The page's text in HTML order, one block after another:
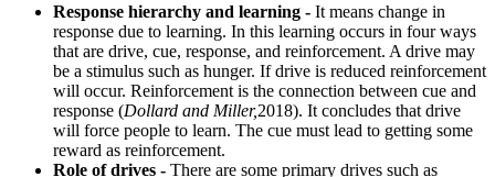
Response hierarchy and learning - It means change in
response due to learning. In this learning occurs in four ways
that are drive, cue, response, and reinforcement. A drive may
be a stimulus such as hunger. If drive is reduced reinforcement
will occur. Reinforcement is the connection between cue and
response (Dollard and Miller,2018). It concludes that drive
will force people to learn. The cue must lead to getting some
reward as reinforcement.
Role of drives - There are some primary drives such as